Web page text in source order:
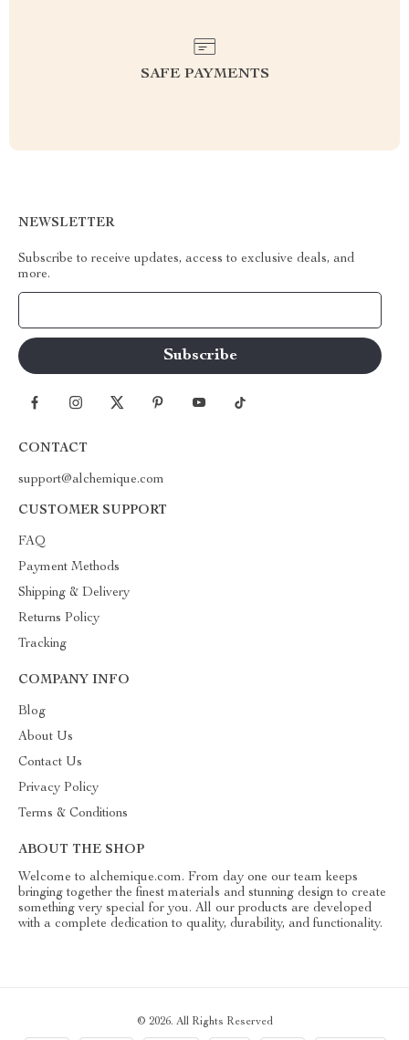
SAFE PAYMENTS
NEWSLETTER
Subscribe to receive updates, access to exclusive deals, and
more.
CONTACT
support@alchemique.com
CUSTOMER SUPPORT
FAQ
Payment Methods
Shipping & Delivery
Returns Policy
Tracking
COMPANY INFO
Blog
About Us
Contact Us
Privacy Policy
Terms & Conditions
ABOUT THE SHOP
Welcome to alchemique.com. From day one our team keeps
bringing together the finest materials and stunning design to create
something very special for you. All our products are developed
with a complete dedication to quality, durability, and functionality.
© 2026. All Rights Reserved